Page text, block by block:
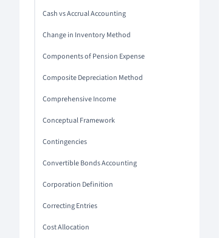
Cash vs Accrual Accounting
Change in Inventory Method
Components of Pension Expense
Composite Depreciation Method
Comprehensive Income
Conceptual Framework
Contingencies
Convertible Bonds Accounting
Corporation Definition
Correcting Entries
Cost Allocation